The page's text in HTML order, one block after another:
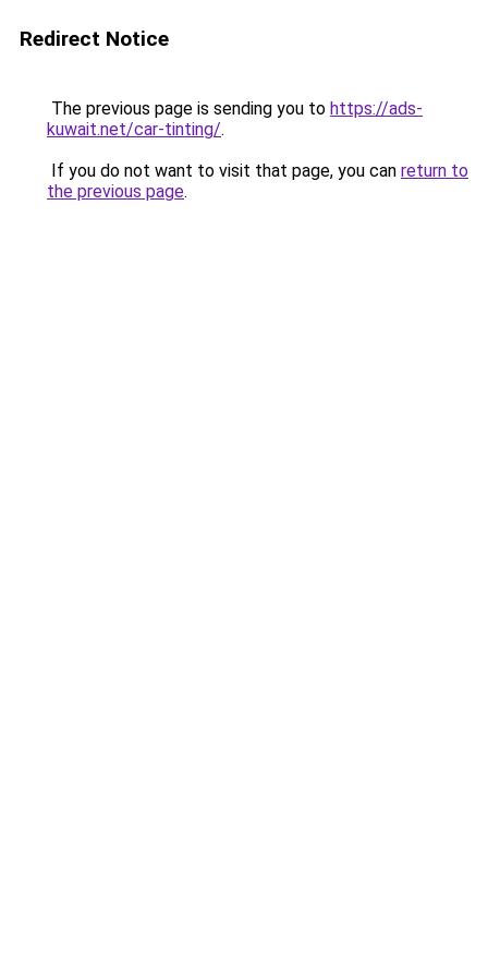
Redirect Notice
The previous page is sending you to https://ads-
kuwait.net/car-tinting/.
If you do not want to visit that page, you can return to
the previous page.